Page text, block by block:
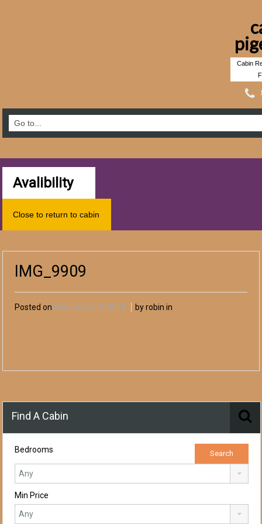
Cabin
Avalibility
Close to return to cabin
IMG_9909
Posted on November 04, 2024 by robin in
Find A Cabin
Bedrooms
Min Price